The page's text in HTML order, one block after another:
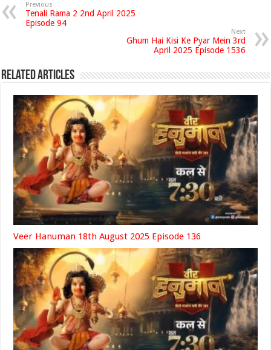
Previous
Tenali Rama 2 2nd April 2025
Episode 94
Next
Ghum Hai Kisi Ke Pyar Mein 3rd
April 2025 Episode 1536
Related Articles
Veer Hanuman 18th August 2025 Episode 136